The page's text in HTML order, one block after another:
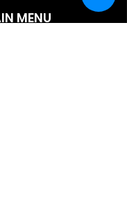
MENU